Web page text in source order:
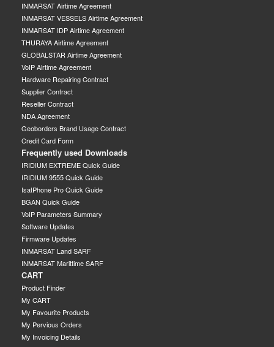
INMARSAT Airtime Agreement
INMARSAT VESSELS Airtime Agreement
INMARSAT IDP Airtime Agreement
THURAYA Airtime Agreement
GLOBALSTAR Airtime Agreement
VoIP Airtime Agreement
Hardware Repairing Contract
Supplier Contract
Reseller Contract
NDA Agreement
Geoborders Brand Usage Contract
Credit Card Form
Frequently used Downloads
IRIDIUM EXTREME Quick Guide
IRIDIUM 9555 Quick Guide
IsatPhone Pro Quick Guide
BGAN Quick Guide
VoIP Parameters Summary
Software Updates
Firmware Updates
INMARSAT Land SARF
INMARSAT Marittime SARF
CART
Product Finder
My CART
My Favourite Products
My Pervious Orders
My Invoicing Details